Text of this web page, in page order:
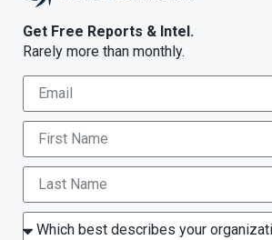
Get Free Reports & Intel.
Rarely more than monthly.